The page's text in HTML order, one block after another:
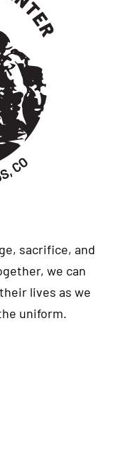
sacrifice, and
we can
lives as we
uniform.